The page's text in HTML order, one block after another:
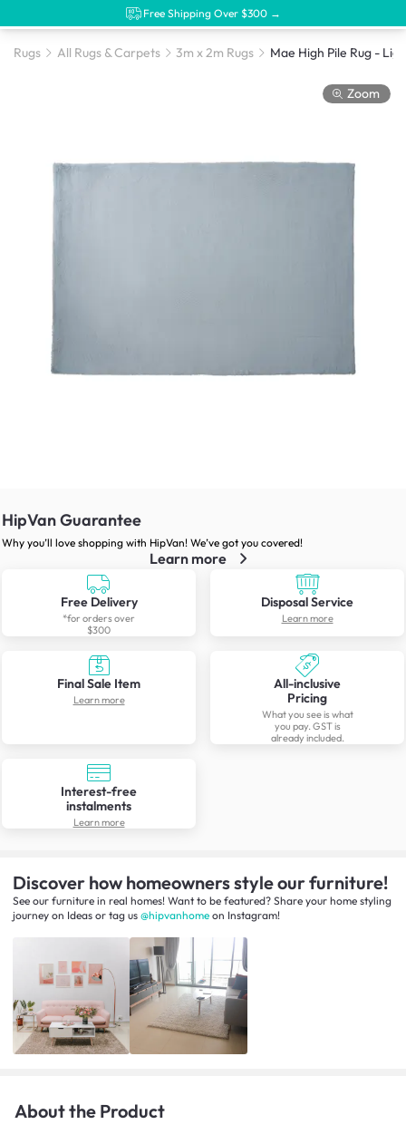
Free Shipping Over $300 →
Rugs All Rugs & Carpets 3m x 2m Rugs
Zoom
HipVan Guarantee
Why you’ll love shopping with HipVan! We’ve got you covered!
Learn more
Free Delivery
*for orders over
$300
Disposal Service
Learn more
Final Sale Item
Learn more
All-inclusive
Pricing
What you see is what
you pay. GST is
already included.
Interest-free
instalments
Learn more
Discover how homeowners style our furniture!
See our furniture in real homes! Want to be featured? Share your home styling
journey on Ideas or tag us @hipvanhome on Instagram!
About the Product